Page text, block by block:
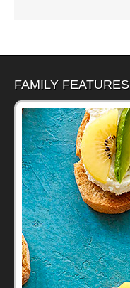
FAMILY FEATURES